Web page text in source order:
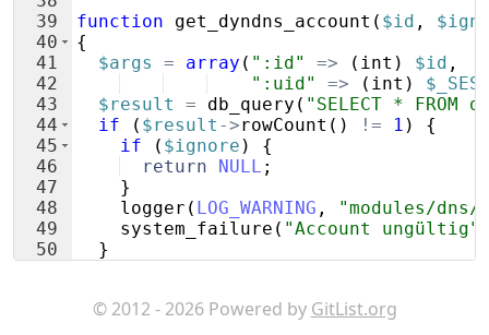
39
40
41
42
43
44
45
46
47
48
49
50
function get_dyndns_account ( $id ,
{
$args
= array ( ":id" => ( int ) $id ,
":uid"
=> ( int )
$result
= db_query ( "SELECT * FROM
if
( $result ->rowCount ( ) != 1 )
{
if
( $ignore )
{
return
NULL ;
}
logger ( LOG_WARNING ,
"modules/
system_failure ( "Account ungültig"
}
© 2012 - 2026 Powered by GitList.org